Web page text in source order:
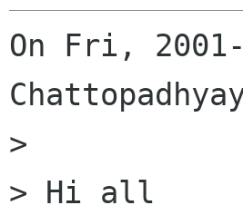
On Fri,
>
> Hi all